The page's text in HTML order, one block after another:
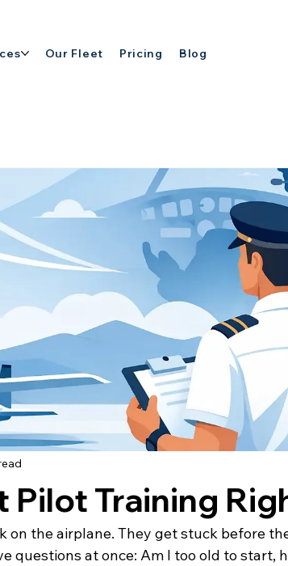
Our Fleet Pricing Blog
Pilot Training
on the airplane. They get stuck before
questions at once: Am I too old to start,